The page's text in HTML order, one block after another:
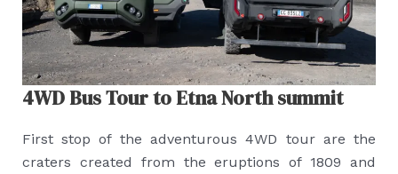
4WD Bus Tour to Etna North summit
First stop of the adventurous 4WD tour are the
craters created from the eruptions of 1809 and